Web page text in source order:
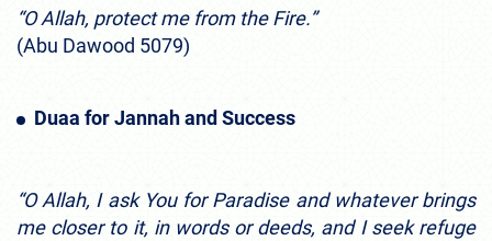
“O Allah, protect me from the Fire.”
(Abu Dawood 5079)
Duaa for Jannah and Success
“O Allah, I ask You for Paradise and whatever brings
me closer to it, in words or deeds, and I seek refuge